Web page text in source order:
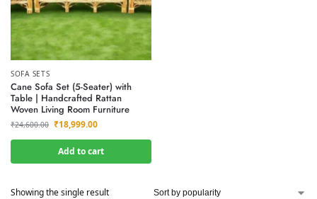
SOFA SETS
Cane Sofa Set (5-Seater) with
Table | Handcrafted Rattan
Woven Living Room Furniture
₹24,600.00 ₹18,999.00
Add to cart
Showing the single result